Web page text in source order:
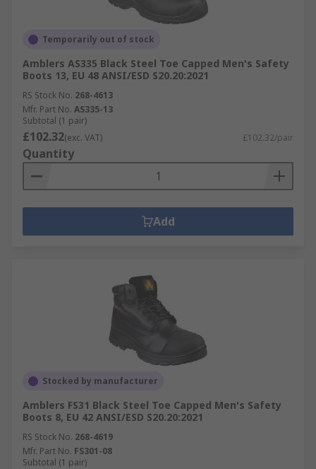
Temporarily out of stock
Amblers AS335 Black Steel Toe Capped Men's Safety
Boots 13, EU 48 ANSI/ESD S20.20:2021
RS Stock No. 268-4613
Mfr. Part No. AS335-13
Subtotal (1 pair)
£102.32(exc. VAT) £102.32/pair
Quantity
Add
Stocked by manufacturer
Amblers FS31 Black Steel Toe Capped Men's Safety
Boots 8, EU 42 ANSI/ESD S20.20:2021
RS Stock No. 268-4619
Mfr. Part No. FS301-08
Subtotal (1 pair)